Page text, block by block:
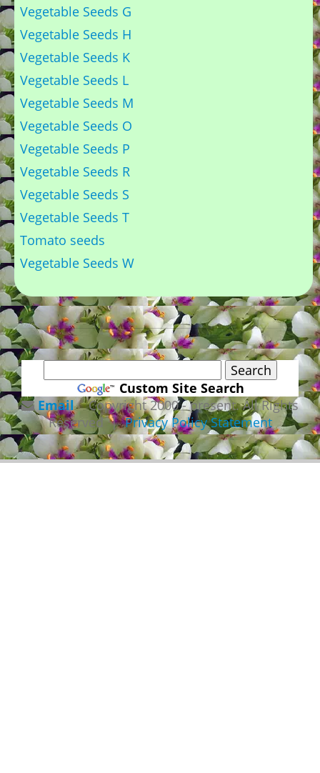
Vegetable Seeds G
Vegetable Seeds H
Vegetable Seeds K
Vegetable Seeds L
Vegetable Seeds M
Vegetable Seeds O
Vegetable Seeds P
Vegetable Seeds R
Vegetable Seeds S
Vegetable Seeds T
Tomato seeds
Vegetable Seeds W
Custom Site Search
Email Copyright 2000 - present. All Rights
Reserved |Privacy Policy Statement